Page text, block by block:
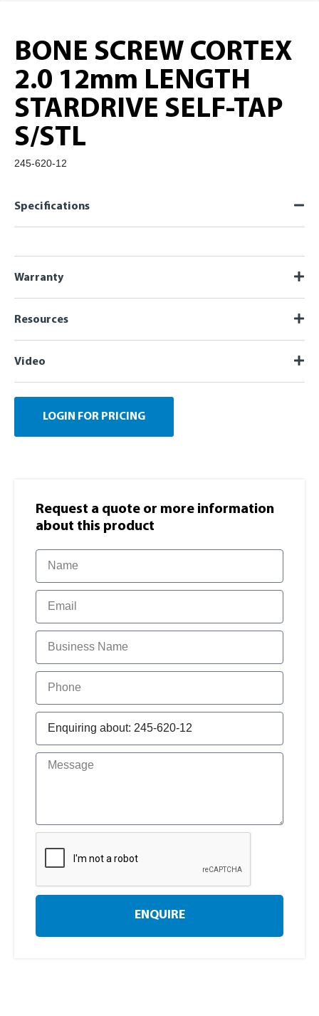
BONE SCREW CORTEX
2.0 12mm LENGTH
STARDRIVE SELF-TAP
S/STL
245-620-12
Specifications
Warranty
Resources
Video
LOGIN FOR PRICING
Request a quote or more information​
about this product
ENQUIRE